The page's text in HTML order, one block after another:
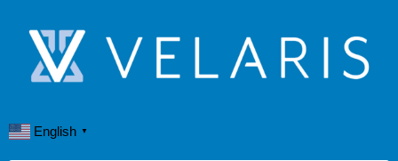
English ▼